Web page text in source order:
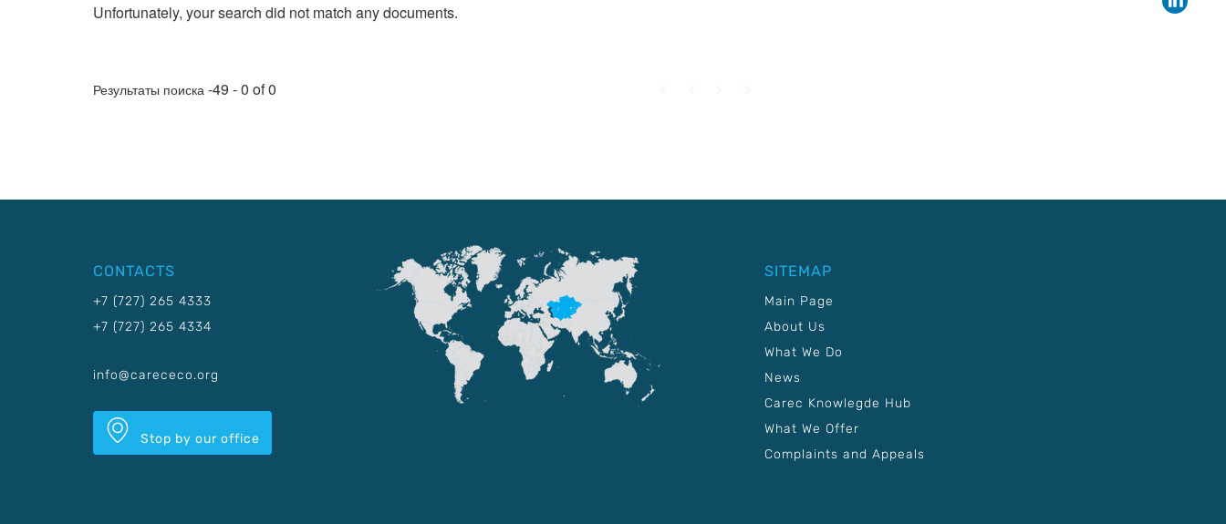
Unfortunately, your search did not match any documents.
Результаты поиска -49 - 0 of 0
CONTACTS
+7 (727) 265 4333
+7 (727) 265 4334
info@carececo.org
Stop by our office
SITEMAP
Main Page
About Us
What We Do
News
Carec Knowlegde Hub
What We Offer
Complaints and Appeals